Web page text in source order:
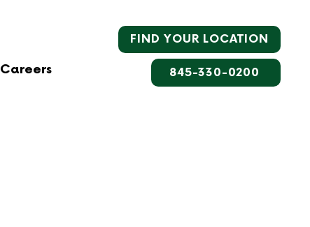
FIND YOUR LOCATION
845-330-0200
Careers